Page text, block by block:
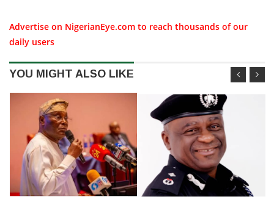
Advertise on NigerianEye.com to reach thousands of our
daily users
YOU MIGHT ALSO LIKE